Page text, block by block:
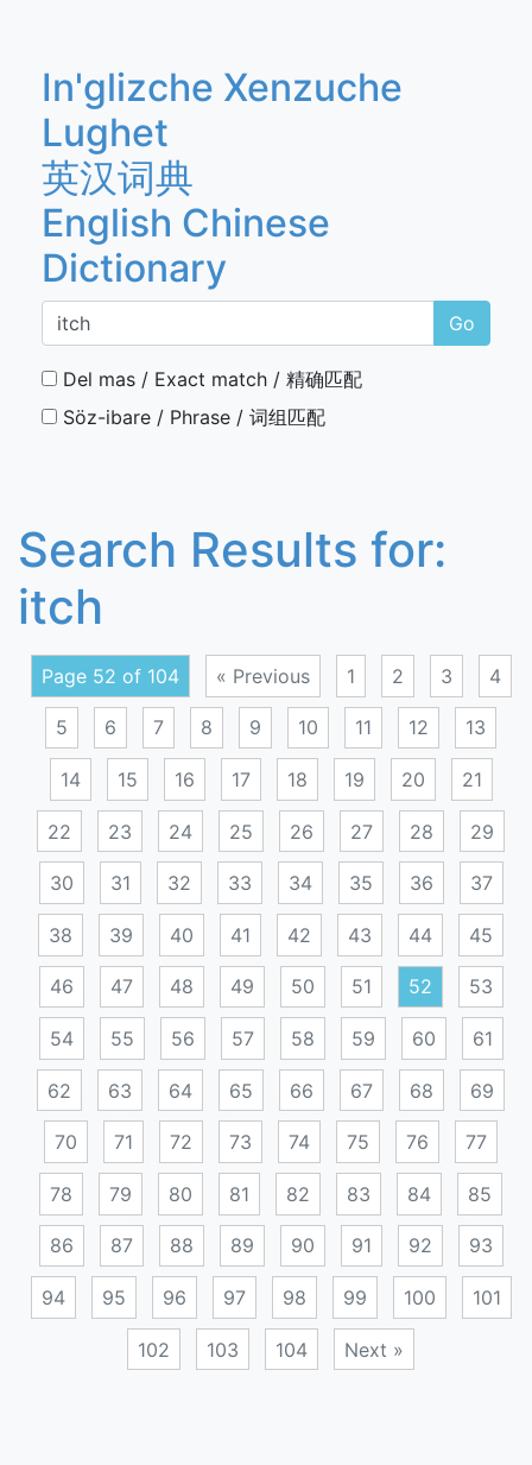
In'glizche Xenzuche
Lughet
英汉词典
English Chinese
Dictionary
Go
Del mas / Exact match / 精确匹配
Söz-ibare / Phrase / 词组匹配
Search Results for:
itch
Page 52 of 104 « Previous 1 2 3 4
5 6 7 8 9 10 11 12 13
14 15 16 17 18 19 20 21
22 23 24 25 26 27 28 29
30 31 32 33 34 35 36 37
38 39 40 41 42 43 44 45
46 47 48 49 50 51 52 53
54 55 56 57 58 59 60 61
62 63 64 65 66 67 68 69
70 71 72 73 74 75 76 77
78 79 80 81 82 83 84 85
86 87 88 89 90 91 92 93
94 95 96 97 98 99 100 101
102 103 104 Next »